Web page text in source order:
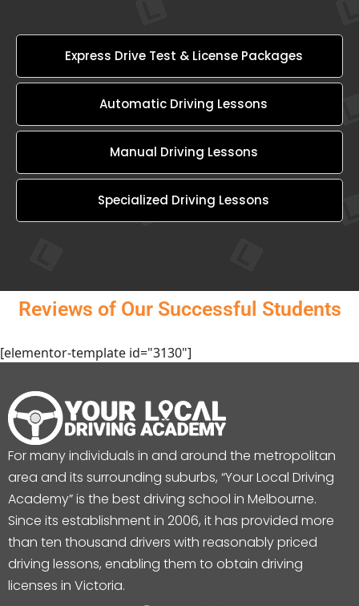
Express Drive Test & License Packages
Automatic Driving Lessons
Manual Driving Lessons
Specialized Driving Lessons
Reviews of Our Successful Students
[elementor-template id="3130"]
For many individuals in and around the metropolitan
area and its surrounding suburbs, “Your Local Driving
Academy” is the best driving school in Melbourne.
Since its establishment in 2006, it has provided more
than ten thousand drivers with reasonably priced
driving lessons, enabling them to obtain driving
licenses in Victoria.